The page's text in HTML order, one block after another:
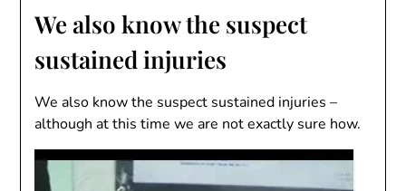
We also know the suspect
sustained injuries
We also know the suspect sustained injuries –
although at this time we are not exactly sure how.